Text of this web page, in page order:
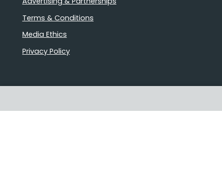
Terms & Conditions
Media Ethics
Privacy Policy